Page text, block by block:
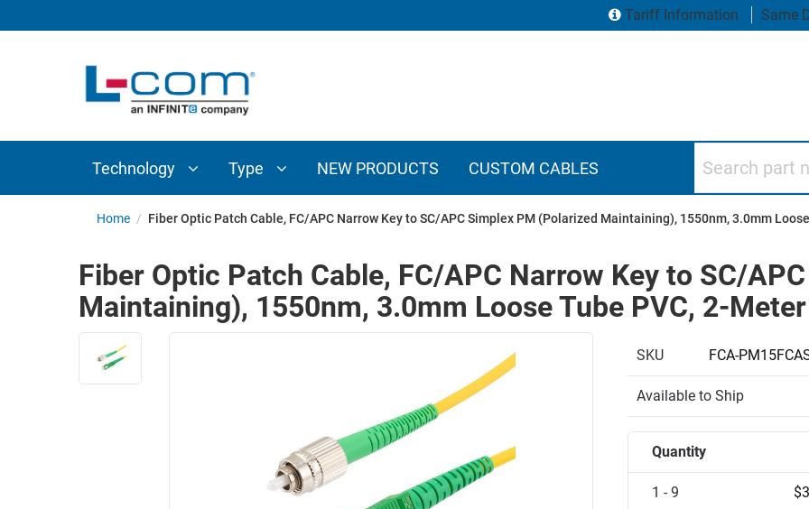
Tariff Information Same
Technology Type NEW PRODUCTS CUSTOM CABLES
INTERCONNECT
COMPONENTS
ETHERNET
TELEPHONY
ADAPTERS
WIRELESS
AP/ROUTERS/ADAPTERS
AMPLIFIERS
ENCLOSURES
Home / Fiber Optic Patch Cable, FC/APC Narrow Key to SC/APC Simplex PM (Polarized Maintaining), 1550nm, 3.0mm
Fiber Optic Patch Cable, FC/APC Narrow Key to SC/
Maintaining), 1550nm, 3.0mm Loose Tube PVC, 2-Meter
SKU FCA-
Available to Ship
Quantity
1 - 9